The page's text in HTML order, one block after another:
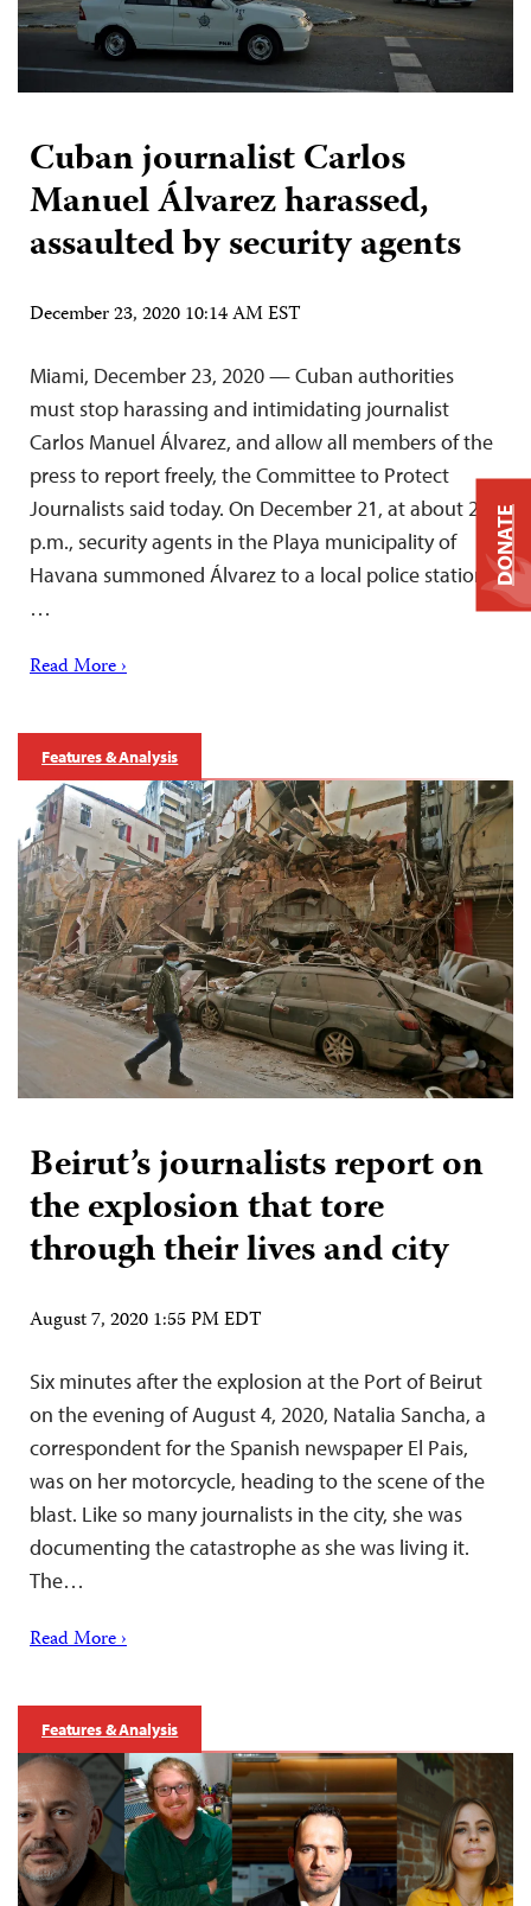
Cuban journalist Carlos
Manuel Álvarez harassed,
assaulted by security agents
December 23, 2020 10:14 AM EST
Miami, December 23, 2020 — Cuban authorities
must stop harassing and intimidating journalist
Carlos Manuel Álvarez, and allow all members of the
press to report freely, the Committee to Protect
Journalists said today. On December 21, at about 2
p.m., security agents in the Playa municipality of
Havana summoned Álvarez to a local police station,
…
Read More ›
Features & Analysis
Beirut’s journalists report on
the explosion that tore
through their lives and city
August 7, 2020 1:55 PM EDT
Six minutes after the explosion at the Port of Beirut
on the evening of August 4, 2020, Natalia Sancha, a
correspondent for the Spanish newspaper El Pais,
was on her motorcycle, heading to the scene of the
blast. Like so many journalists in the city, she was
documenting the catastrophe as she was living it.
The…
Read More ›
Features & Analysis
DONATE